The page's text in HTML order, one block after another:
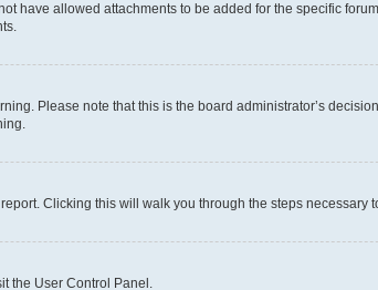
have allowed attachments to be added for the specific
Please note that this is the board administrator’s
Clicking this will walk you through the steps necessary
the User Control Panel.